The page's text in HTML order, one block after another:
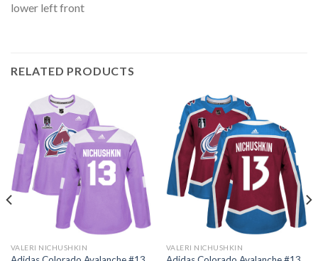
lower left front
RELATED PRODUCTS
VALERI NICHUSHKIN VALERI NICHUSHKIN